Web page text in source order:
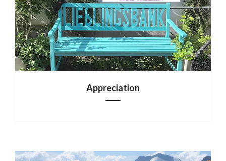
Appreciation